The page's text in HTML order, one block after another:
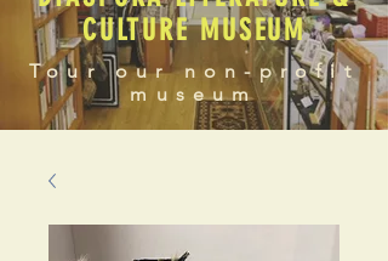
CULTURE MUSEUM
Tour our non-profit
museum